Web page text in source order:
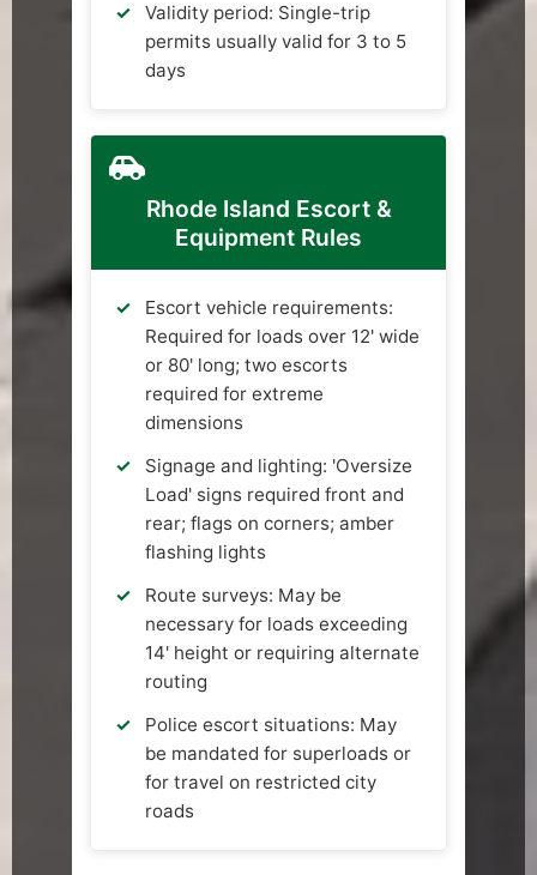
Validity period: Single-trip
permits usually valid for 3 to 5
days
Rhode Island Escort &
Equipment Rules
Escort vehicle requirements:
Required for loads over 12' wide
or 80' long; two escorts
required for extreme
dimensions
Signage and lighting: 'Oversize
Load' signs required front and
rear; flags on corners; amber
flashing lights
Route surveys: May be
necessary for loads exceeding
14' height or requiring alternate
routing
Police escort situations: May
be mandated for superloads or
for travel on restricted city
roads